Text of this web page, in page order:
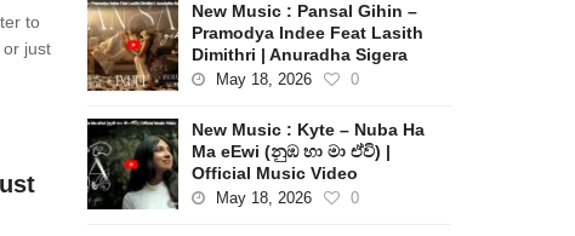
to
or just
New Music : Pansal Gihin –
Pramodya Indee Feat Lasith
Dimithri | Anuradha Sigera
May 18, 2026 0
New Music : Kyte – Nuba Ha
Ma eEwi (නුඹ හා මා ඒවි) |
Official Music Video
May 18, 2026 0